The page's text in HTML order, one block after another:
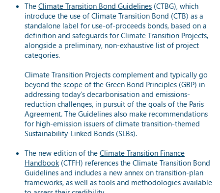
The Climate Transition Bond Guidelines (CTBG), which
introduce the use of Climate Transition Bond (CTB) as a
standalone label for use-of-proceeds bonds, based on a
definition and safeguards for Climate Transition Projects,
alongside a preliminary, non-exhaustive list of project
categories.
Climate Transition Projects complement and typically go
beyond the scope of the Green Bond Principles (GBP) in
addressing today’s decarbonisation and emissions-
reduction challenges, in pursuit of the goals of the Paris
Agreement. The Guidelines also make recommendations
for high-emission issuers of climate transition-themed
Sustainability-Linked Bonds (SLBs).
The new edition of the Climate Transition Finance
Handbook (CTFH) references the Climate Transition Bond
Guidelines and includes a new annex on transition-plan
frameworks, as well as tools and methodologies available